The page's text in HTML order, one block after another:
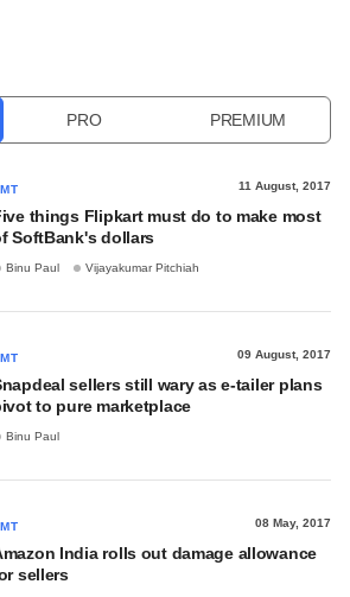
PRO PREMIUM
11 August, 2017
things Flipkart must do to make most
SoftBank's dollars
Binu Paul Vijayakumar Pitchiah
09 August, 2017
sellers still wary as e-tailer plans
to pure marketplace
Binu Paul
08 May, 2017
India rolls out damage allowance
sellers